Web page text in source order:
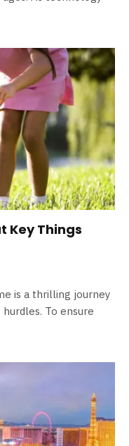
Key Things
is a thrilling journey
To ensure